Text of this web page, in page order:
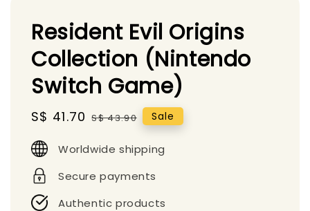
Resident Evil Origins
Collection (Nintendo
Switch Game)
Sale
S$ 41.70 Regular
S$ 43.90 Sale
Worldwide shipping
Secure payments
Authentic products